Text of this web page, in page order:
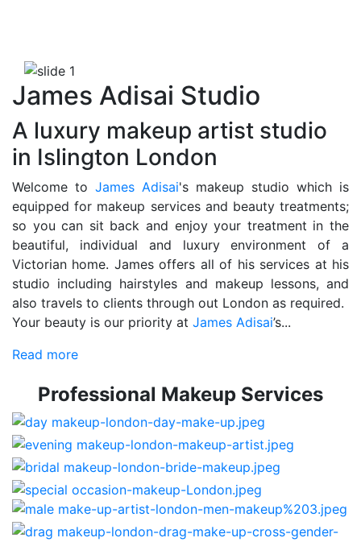
Previous
James Adisai Studio
A luxury makeup artist studio
in Islington London
Welcome to James Adisai's makeup studio which is
equipped for makeup services and beauty treatments;
so you can sit back and enjoy your treatment in the
beautiful, individual and luxury environment of a
Victorian home. James offers all of his services at his
studio including hairstyles and makeup lessons, and
also travels to clients through out London as required.
Your beauty is our priority at James Adisai’s...
Read more
Professional Makeup Services